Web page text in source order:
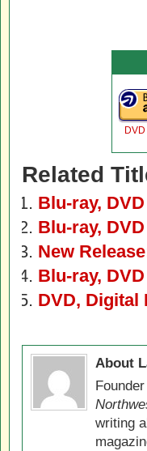
DVD
Related
Blu-ray,
Blu-ray,
New
Blu-ray,
DVD, Digital
About
writing